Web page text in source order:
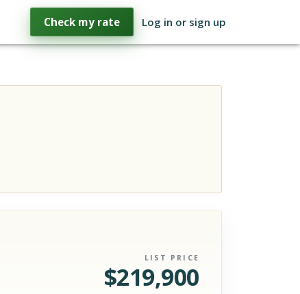
Check my rate Log in or sign up
LIST PRICE
$219,900